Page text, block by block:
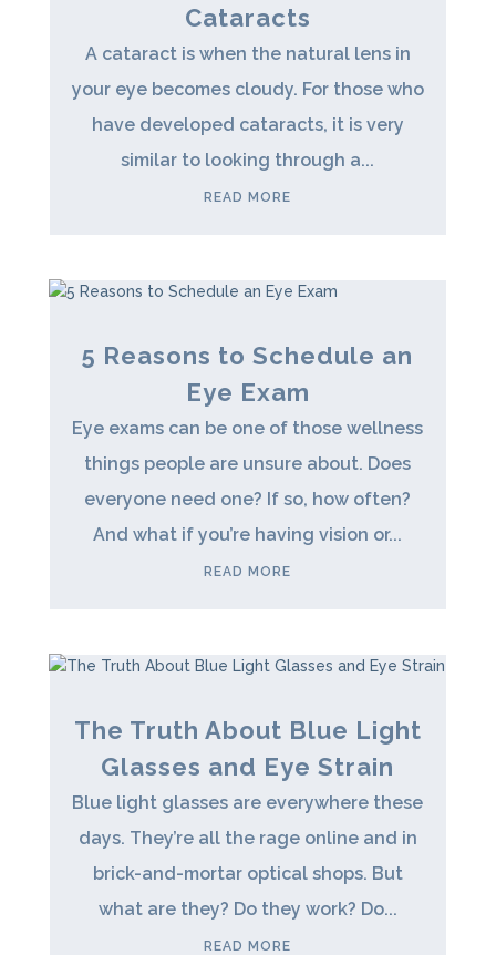
Cataracts
A cataract is when the natural lens in
your eye becomes cloudy. For those who
have developed cataracts, it is very
similar to looking through a...
READ MORE
5 Reasons to Schedule an
Eye Exam
Eye exams can be one of those wellness
things people are unsure about. Does
everyone need one? If so, how often?
And what if you’re having vision or...
READ MORE
The Truth About Blue Light
Glasses and Eye Strain
Blue light glasses are everywhere these
days. They’re all the rage online and in
brick-and-mortar optical shops. But
what are they? Do they work? Do...
READ MORE